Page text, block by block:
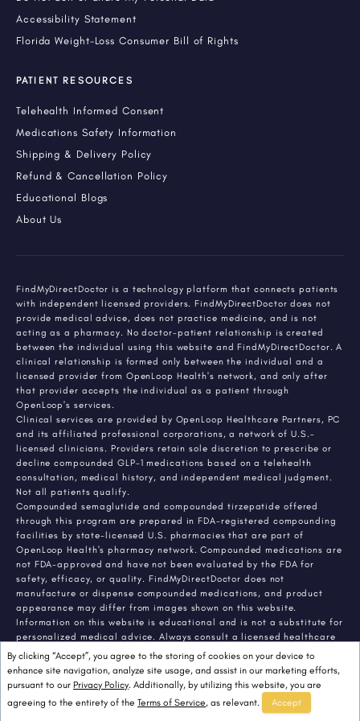
By clicking “Accept”, you agree to the storing of cookies on your device to
enhance site navigation, analyze site usage, and assist in our marketing efforts,
pursuant to our Privacy Policy. Additionally, by utilizing this website, you are
agreeing to the entirety of the Terms of Service, as relevant. Accept
Accessibility Statement
Florida Weight-Loss Consumer Bill of Rights
PATIENT RESOURCES
Telehealth Informed Consent
Medications Safety Information
Shipping & Delivery Policy
Refund & Cancellation Policy
Educational Blogs
About Us
FindMyDirectDoctor is a technology platform that connects patients
with independent licensed providers. FindMyDirectDoctor does not
provide medical advice, does not practice medicine, and is not
acting as a pharmacy. No doctor-patient relationship is created
between the individual using this website and FindMyDirectDoctor. A
clinical relationship is formed only between the individual and a
licensed provider from OpenLoop Health's network, and only after
that provider accepts the individual as a patient through
OpenLoop's services.
Clinical services are provided by OpenLoop Healthcare Partners, PC
and its affiliated professional corporations, a network of U.S.-
licensed clinicians. Providers retain sole discretion to prescribe or
decline compounded GLP-1 medications based on a telehealth
consultation, medical history, and independent medical judgment.
Not all patients qualify.
Compounded semaglutide and compounded tirzepatide offered
through this program are prepared in FDA-registered compounding
facilities by state-licensed U.S. pharmacies that are part of
OpenLoop Health's pharmacy network. Compounded medications are
not FDA-approved and have not been evaluated by the FDA for
safety, efficacy, or quality. FindMyDirectDoctor does not
manufacture or dispense compounded medications, and product
appearance may differ from images shown on this website.
Information on this website is educational and is not a substitute for
personalized medical advice. Always consult a licensed healthcare
provider about any medical condition or treatment. Individual
results vary.